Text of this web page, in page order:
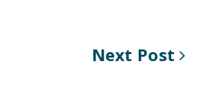
Next Post